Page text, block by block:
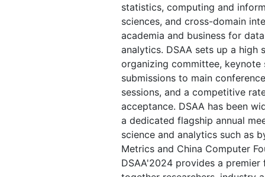
statistics, computing and
sciences, and cross-domain
academia and business for
analytics. DSAA sets up a high
organizing committee, keynote
submissions to main
sessions, and a competitive
acceptance. DSAA has been
a dedicated flagship annual
science and analytics such as
Metrics and China Computer
DSAA'2024 provides a